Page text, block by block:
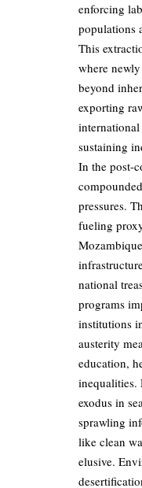
enforcing
populations
This
where
beyond
exporting
sustaining
In the post-
pressures.
fueling
national
programs
institutions
austerity
education,
inequalities.
exodus in
sprawling
like clean
elusive.